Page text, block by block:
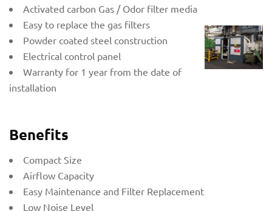
Activated carbon Gas / Odor filter media
Easy to replace the gas filters
Powder coated steel construction
Electrical control panel
Warranty for 1 year from the date of
installation
Benefits
Compact Size
Airflow Capacity
Easy Maintenance and Filter Replacement
Low Noise Level